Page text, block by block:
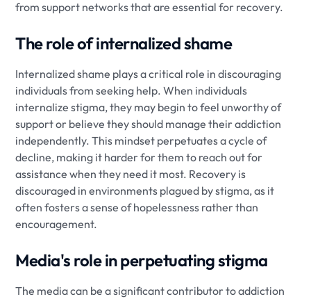
from support networks that are essential for recovery.
The role of internalized shame
Internalized shame plays a critical role in discouraging
individuals from seeking help. When individuals
internalize stigma, they may begin to feel unworthy of
support or believe they should manage their addiction
independently. This mindset perpetuates a cycle of
decline, making it harder for them to reach out for
assistance when they need it most. Recovery is
discouraged in environments plagued by stigma, as it
often fosters a sense of hopelessness rather than
encouragement.
Media's role in perpetuating stigma
The media can be a significant contributor to addiction